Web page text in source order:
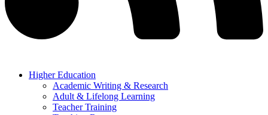
Higher Education
Academic Writing & Research
Adult & Lifelong Learning
Teacher Training